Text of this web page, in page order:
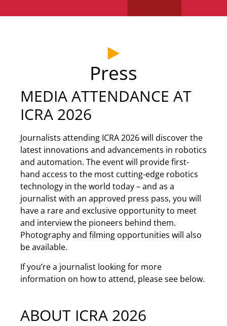
Press
MEDIA ATTENDANCE AT
ICRA 2026
Journalists attending ICRA 2026 will discover the
latest innovations and advancements in robotics
and automation. The event will provide first-
hand access to the most cutting-edge robotics
technology in the world today – and as a
journalist with an approved press pass, you will
have a rare and exclusive opportunity to meet
and interview the pioneers behind them.
Photography and filming opportunities will also
be available.
If you’re a journalist looking for more
information on how to attend, please see below.
ABOUT ICRA 2026